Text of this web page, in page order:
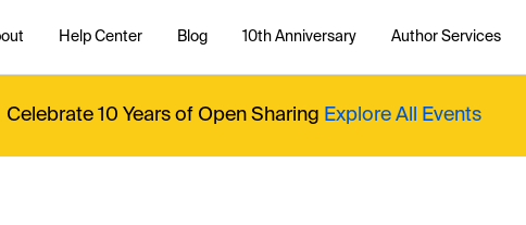
Help Center Blog 10th Anniversary Author Services
Celebrate 10 Years of Open Sharing Explore All Events